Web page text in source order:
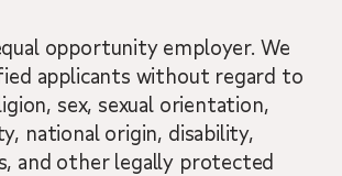
opportunity employer. We
applicants without regard to
sex, sexual orientation,
national origin, disability,
and other legally protected